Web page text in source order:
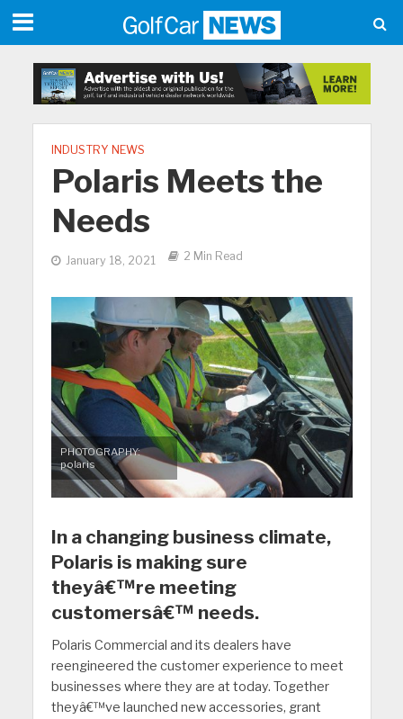
INDUSTRY NEWS
Polaris Meets the
Needs
January 18, 2021 2 Min Read
PHOTOGRAPHY:
polaris
In a changing business climate,
Polaris is making sure
theyâ€™re meeting
customersâ€™ needs.
Polaris Commercial and its dealers have
reengineered the customer experience to meet
businesses where they are at today. Together
theyâ€™ve launched new accessories, grant